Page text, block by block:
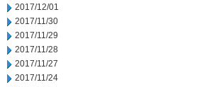
2017/12/01
2017/11/30
2017/11/29
2017/11/28
2017/11/27
2017/11/24